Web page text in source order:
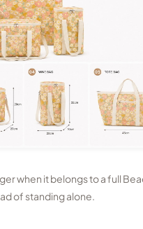
when it belongs to a full
of standing alone.